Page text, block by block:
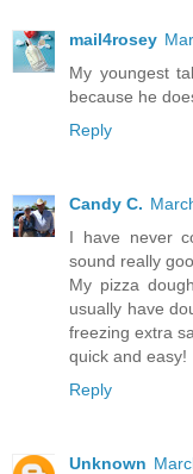
mail4rosey
My youngest
because he
Reply
Candy C.
I have never
sound really
My pizza
usually have
freezing extra
quick and easy!
Reply
Unknown